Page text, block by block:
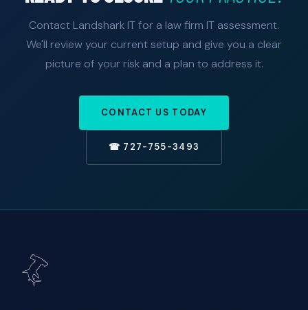
Contact Landshark IT for a law firm IT assessment.
We'll review your current setup and give you a clear
picture of your risk and a plan to address it.
CONTACT US TODAY
☎ 727-755-3493